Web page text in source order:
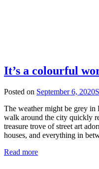
It’s a colourful
Posted on September 6, 2020
The weather might be grey
walk around the city quickly
treasure trove of street art
houses, and everything in
Read more